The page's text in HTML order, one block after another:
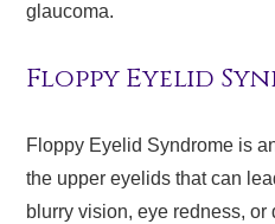
glaucoma.
Floppy Eyelid
Floppy Eyelid Syndrome is
the upper eyelids that can
blurry vision, eye redness, or